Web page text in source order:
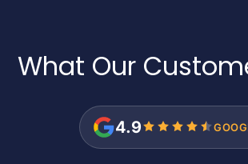
What Our
4.9